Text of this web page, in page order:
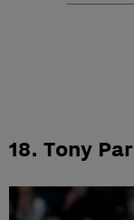
18. Tony